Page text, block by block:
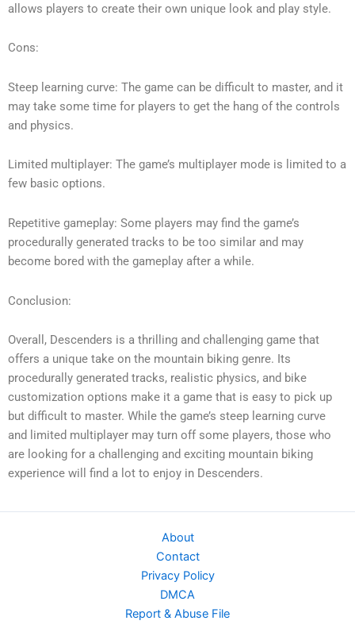
allows players to create their own unique look and play style.
Cons:
Steep learning curve: The game can be difficult to master, and it
may take some time for players to get the hang of the controls
and physics.
Limited multiplayer: The game’s multiplayer mode is limited to a
few basic options.
Repetitive gameplay: Some players may find the game’s
procedurally generated tracks to be too similar and may
become bored with the gameplay after a while.
Conclusion:
Overall, Descenders is a thrilling and challenging game that
offers a unique take on the mountain biking genre. Its
procedurally generated tracks, realistic physics, and bike
customization options make it a game that is easy to pick up
but difficult to master. While the game’s steep learning curve
and limited multiplayer may turn off some players, those who
are looking for a challenging and exciting mountain biking
experience will find a lot to enjoy in Descenders.
About
Contact
Privacy Policy
DMCA
Report & Abuse File